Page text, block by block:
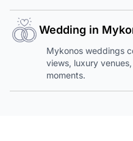
Wedding in
Mykonos weddings
views, luxury
moments.